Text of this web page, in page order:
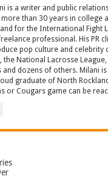
is a writer and public
more than 30 years in
for the International Fight
professional. His PR
pop culture and celebrity
the National Lacrosse
and dozens of others. Milani
graduate of North
or Cougars game can be